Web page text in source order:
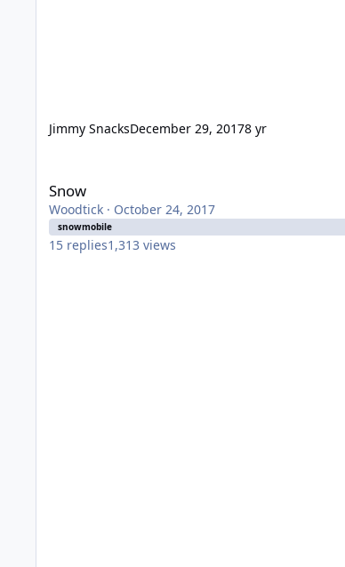
Jimmy SnacksDecember 29, 20178 yr
Snow
Woodtick · October 24, 2017
snowmobile
15 replies1,313 views